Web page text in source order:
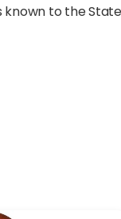
known to the